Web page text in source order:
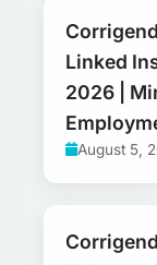
Linked
2026 |
August 5,